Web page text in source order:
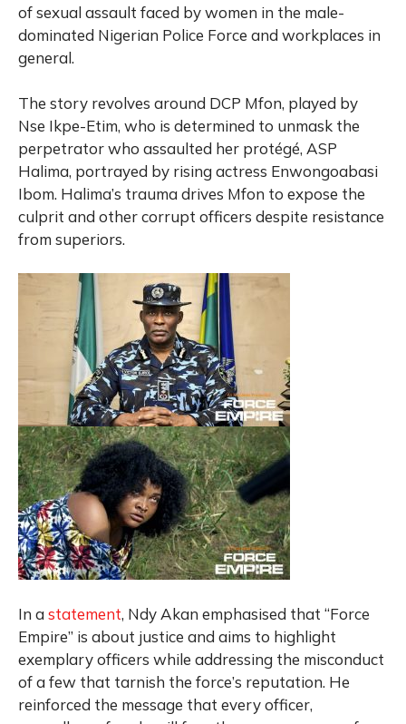
of sexual assault faced by women in the male-
dominated Nigerian Police Force and workplaces in
general.
The story revolves around DCP Mfon, played by
Nse Ikpe-Etim, who is determined to unmask the
perpetrator who assaulted her protégé, ASP
Halima, portrayed by rising actress Enwongoabasi
Ibom. Halima’s trauma drives Mfon to expose the
culprit and other corrupt officers despite resistance
from superiors.
In astatement, Ndy Akan emphasised that “Force
Empire” is about justice and aims to highlight
exemplary officers while addressing the misconduct
of a few that tarnish the force’s reputation. He
reinforced the message that every officer,